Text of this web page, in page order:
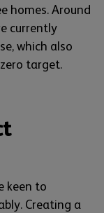
homes. Around
currently
which also
target.
keen to
Creating a